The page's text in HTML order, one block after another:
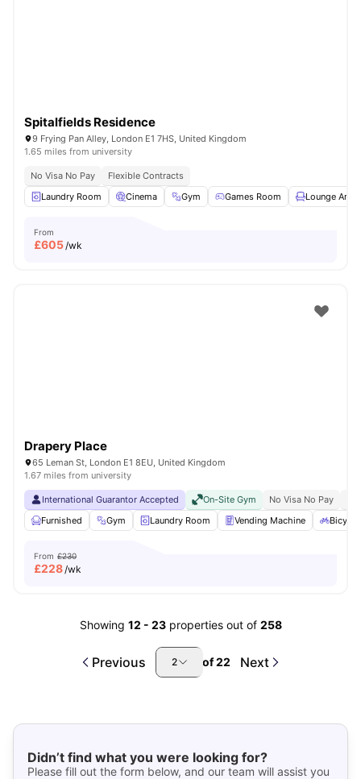
Spitalfields Residence
9 Frying Pan Alley, London E1 7HS, United Kingdom
1.65 miles from university
No Visa No Pay
Flexible Contracts
Laundry Room
Cinema Gym Games Room Lounge Area
From
£605/wk
Drapery Place
65 Leman St, London E1 8EU, United Kingdom
1.67 miles from university
International Guarantor Accepted On-Site Gym No Visa No Pay
Furnished
Gym Laundry Room Vending Machine
From £230
£228/wk
Showing 12 - 23 properties out of 258
Previous 2 of22 Next
Didn’t find what you were looking for?
Please fill out the form below, and our team will assist you